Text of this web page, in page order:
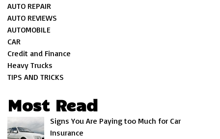
AUTO REPAIR
AUTO REVIEWS
AUTOMOBILE
CAR
Credit and Finance
Heavy Trucks
TIPS AND TRICKS
Most Read
Signs You Are Paying too Much for Car
Insurance